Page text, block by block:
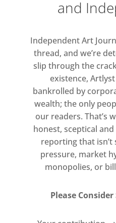
not so equally
George stare
from
and flowers;
leaves – details
the artist
first pursued
or horrors,
exhausted,
that seems to
and
Independent Art
thread, and we’re
slip through the
existence,
bankrolled by
wealth; the only
our readers. That’s
honest, sceptical
reporting that isn’t
pressure, market
monopolies, or
Please